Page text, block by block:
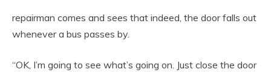
repairman comes and sees that indeed, the door falls out
whenever a bus passes by.
“OK, I’m going to see what’s going on. Just close the door